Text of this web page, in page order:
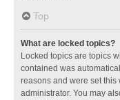
Top
What are locked topics?
Locked topics are topics
contained was
reasons and were set this
administrator. You may